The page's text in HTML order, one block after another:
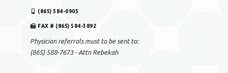
(865) 584-0905
FAX # (865) 584-3892
Physician referrals must to be sent to:
(865) 588-7673 - Attn Rebekah